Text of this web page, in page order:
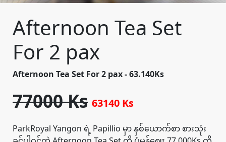
Afternoon Tea Set
For 2 pax
Afternoon Tea Set For 2 pax - 63.140Ks
77000 Ks 63140 Ks
ParkRoyal Yangon ရဲ့ Papillio မှာ နှစ်ယောက်စာ စားသုံး